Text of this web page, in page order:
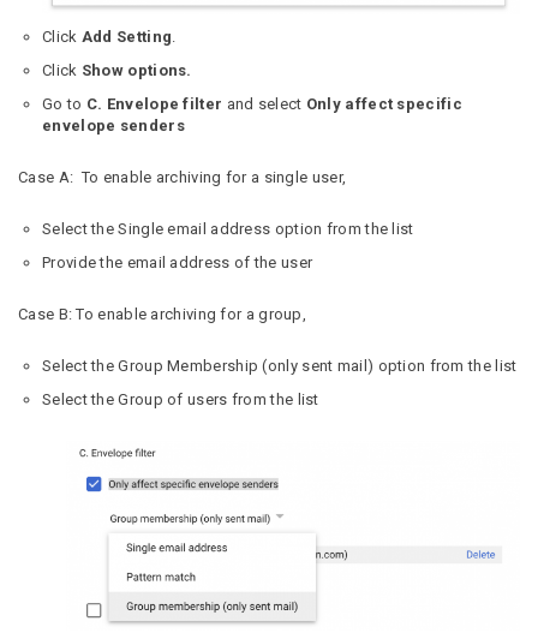
Click Add Setting.
Click Show options.
Go to C. Envelope filter and select Only affect specific
envelope senders
Case A: To enable archiving for a single user,
Select the Single email address option from the list
Provide the email address of the user
Case B: To enable archiving for a group,
Select the Group Membership (only sent mail) option from the list
Select the Group of users from the list